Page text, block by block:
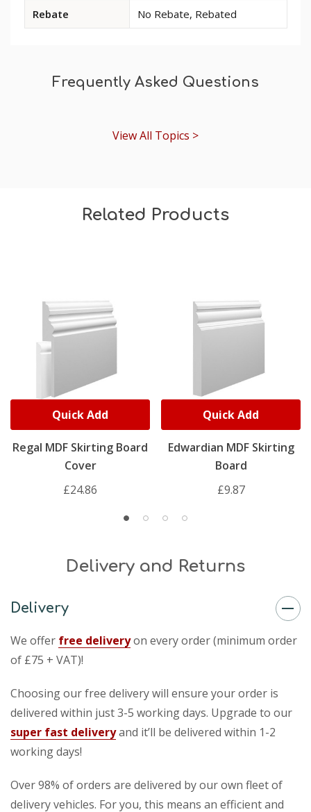
Rebate No Rebate, Rebated
Frequently Asked Questions
View All Topics >
Related Products
Regal MDF Skirting Board
Cover
£24.86
Quick Add
Edwardian MDF Skirting
Board
£9.87
Quick Add
Delivery and Returns
Delivery
We offer free deliveryon every order (minimum order
of £75 + VAT)!
Choosing our free delivery will ensure your order is
delivered within just 3-5 working days. Upgrade to our
super fast deliveryand it’ll be delivered within 1-2
working days!
Over 98% of orders are delivered by our own fleet of
delivery vehicles. For you, this means an efficient and